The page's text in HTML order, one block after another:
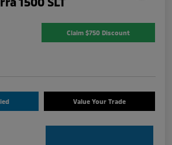
Claim $750 Discount
Value Your Trade